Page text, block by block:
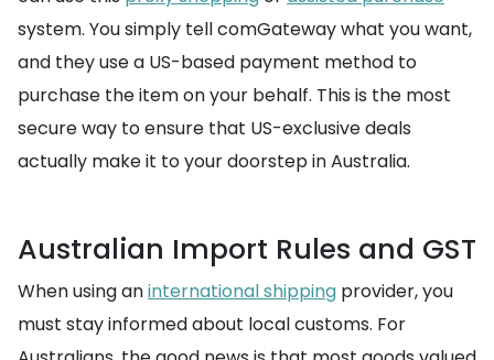
system. You simply tell comGateway what you want,
and they use a US-based payment method to
purchase the item on your behalf. This is the most
secure way to ensure that US-exclusive deals
actually make it to your doorstep in Australia.
Australian Import Rules and GST
When using aninternational shipping provider, you
must stay informed about local customs. For